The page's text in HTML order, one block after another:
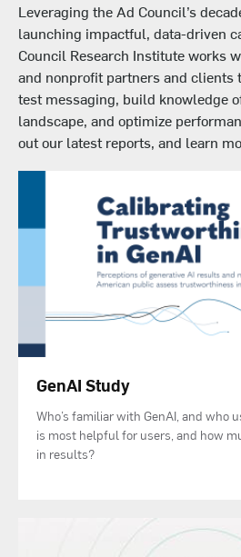
Leveraging the Ad Council’s
launching impactful, data-driven
Council Research Instituteworks
and nonprofit partners and clients
test messaging, build knowledge
landscape, and optimize
out our latest reports, and learn
GenAI Study
Who’s familiar with GenAI, and who
is most helpful for users, and how
in results?